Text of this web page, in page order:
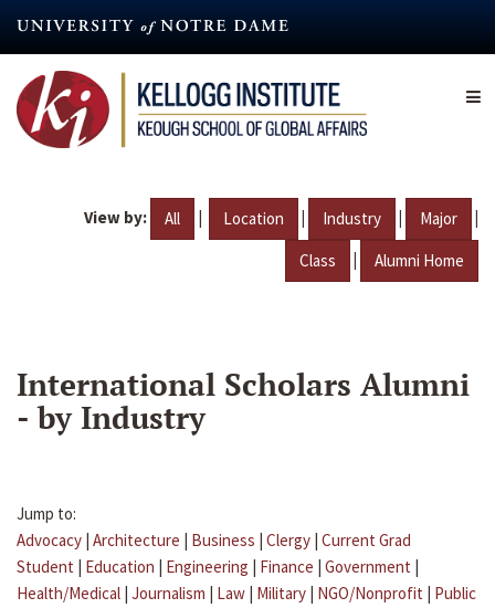
content
View by: All | Location | Industry | Major |
Class | Alumni Home
International Scholars Alumni
- by Industry
Jump to:
Advocacy | Architecture | Business | Clergy | Current Grad
Student | Education | Engineering | Finance | Government |
Health/Medical | Journalism | Law | Military | NGO/Nonprofit | Public